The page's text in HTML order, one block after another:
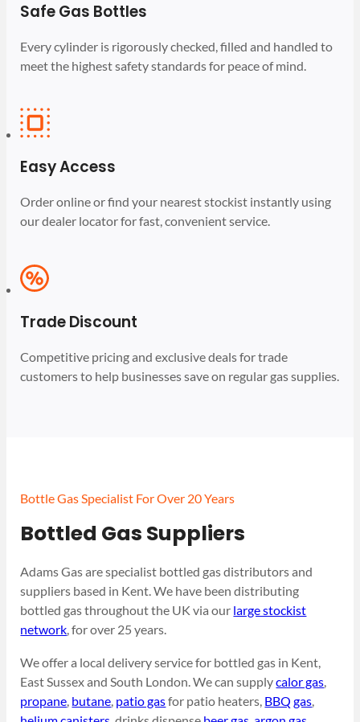
Safe Gas Bottles
Every cylinder is rigorously checked, filled and handled to
meet the highest safety standards for peace of mind.
Easy Access
Order online or find your nearest stockist instantly using
our dealer locator for fast, convenient service.
Trade Discount
Competitive pricing and exclusive deals for trade
customers to help businesses save on regular gas supplies.
Bottle Gas Specialist For Over 20 Years
Bottled Gas Suppliers
Adams Gas are specialist bottled gas distributors and
suppliers based in Kent. We have been distributing
bottled gas throughout the UK via our large stockist
network, for over 25 years.
We offer a local delivery service for bottled gas in Kent,
East Sussex and South London. We can supplycalor gas
propane butane patio gasfor patio heaters, BBQ gas